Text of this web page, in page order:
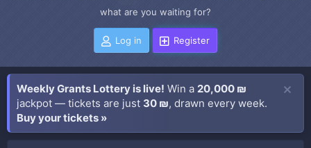
what are you waiting for?
Log in Register
Weekly Grants Lottery is live! Win a 20,000 ₪
jackpot — tickets are just 30 ₪, drawn every week.
Buy your tickets »